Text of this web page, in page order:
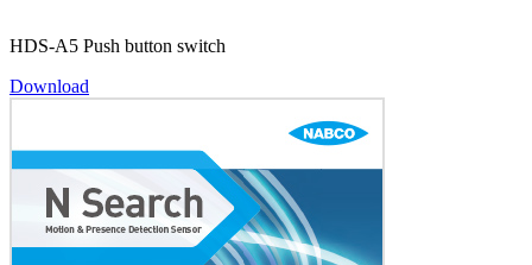
HDS-A5 Push button switch
Download